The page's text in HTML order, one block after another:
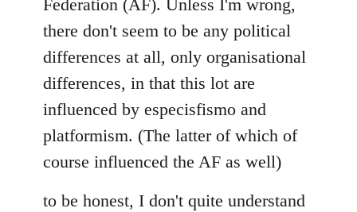
Federation (AF). Unless I'm wrong,
there don't seem to be any political
differences at all, only organisational
differences, in that this lot are
influenced by especisfismo and
platformism. (The latter of which of
course influenced the AF as well)
to be honest, I don't quite understand